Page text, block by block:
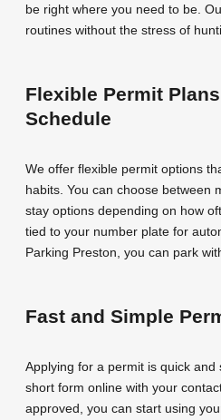
be right where you need to be.
routines without the stress of
Flexible Permit
Schedule
We offer flexible permit options
habits. You can choose between
stay options depending on how
tied to your number plate for
Parking Preston, you can park
Fast and Simple
Applying for a permit is quick
short form online with your
approved, you can start using